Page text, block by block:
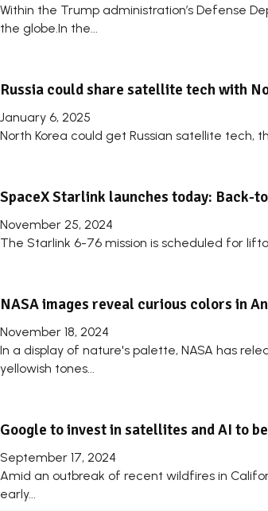
Within the Trump administration’s Defense
the globe.In the...
Russia could share satellite tech with
January 6, 2025
North Korea could get Russian satellite tech,
SpaceX Starlink launches today: Back-
November 25, 2024
The Starlink 6-76 mission is scheduled for
NASA images reveal curious colors in
November 18, 2024
In a display of nature's palette, NASA has
yellowish tones...
Google to invest in satellites and AI to
September 17, 2024
Amid an outbreak of recent wildfires in
early...